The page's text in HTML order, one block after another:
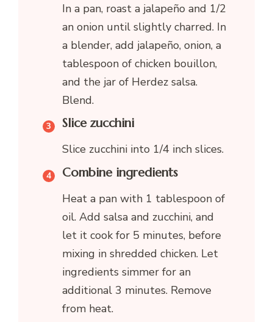
In a pan, roast a jalapeño and 1/2
an onion until slightly charred. In
a blender, add jalapeño, onion, a
tablespoon of chicken bouillon,
and the jar of Herdez salsa.
Blend.
Slice zucchini
Slice zucchini into 1/4 inch slices.
Combine ingredients
Heat a pan with 1 tablespoon of
oil. Add salsa and zucchini, and
let it cook for 5 minutes, before
mixing in shredded chicken. Let
ingredients simmer for an
additional 3 minutes. Remove
from heat.